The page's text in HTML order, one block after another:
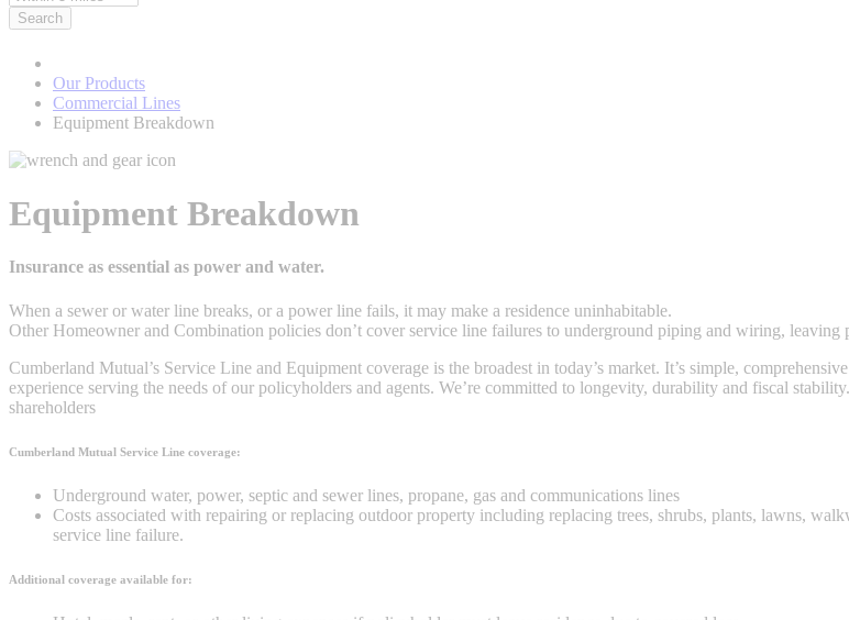
Search
Our Products
Commercial Lines
Equipment Breakdown
Equipment Breakdown
Insurance as essential as power and water.
When a sewer or water line breaks, or a power line fails, it may make a residence uninhabitable.
Other Homeowner and Combination policies don’t cover service line failures to underground piping and wiring, leaving
Cumberland Mutual’s Service Line and Equipment coverage is the broadest in today’s market. It’s simple,
experience serving the needs of our policyholders and agents. We’re committed to longevity, durability and fiscal
shareholders
Cumberland Mutual Service Line coverage:
Underground water, power, septic and sewer lines, propane, gas and communications lines
Costs associated with repairing or replacing outdoor property including replacing trees, shrubs, plants, lawns,
service line failure.
Additional coverage available for: